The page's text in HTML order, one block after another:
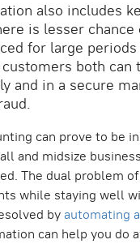
also includes
is lesser chance
for large
both can
and in a secure
can prove to be
and midsize
The dual problem
while staying well
byautomating
can help you do